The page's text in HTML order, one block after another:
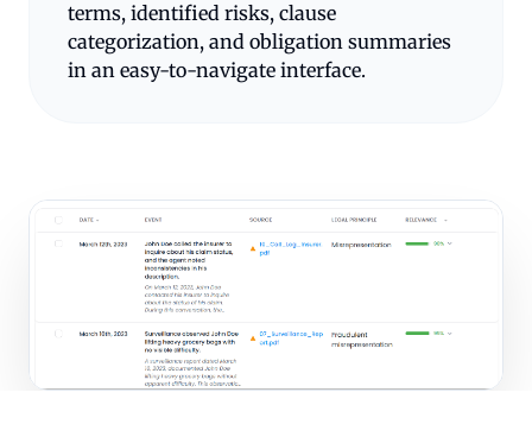
terms, identified risks, clause
categorization, and obligation summaries
in an easy-to-navigate interface.